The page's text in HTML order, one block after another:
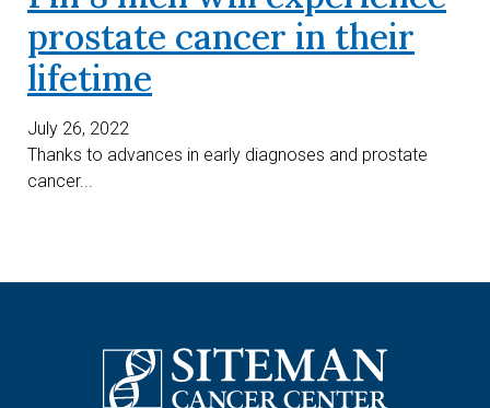
prostate cancer in their
lifetime
July 26, 2022
Thanks to advances in early diagnoses and prostate
cancer...